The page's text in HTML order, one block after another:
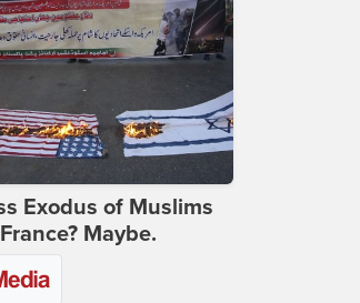
Exodus of Muslims
Maybe.